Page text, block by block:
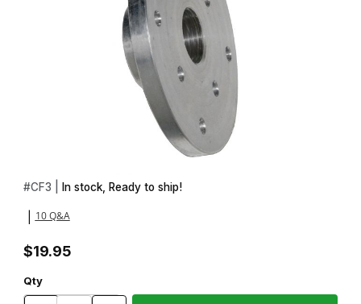
Thumbnail Filmstrip of 3 in. Lathe Faceplate: 3/4 in.x16tpi Images
Purchase 3 in. Lathe Faceplate: 3/4 in.x16tpi
#CF3 | In stock, Ready to ship!
10 Q&A
$19.95
Qty